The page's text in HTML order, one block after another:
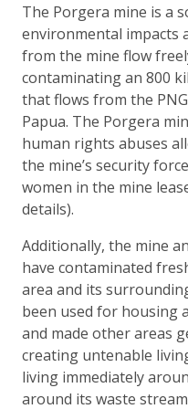
The Porgera mine is a
environmental impacts
from the mine flow
contaminating an 800
that flows from the
Papua. The Porgera
human rights abuses
the mine’s security
women in the mine
details).
Additionally, the mine
have contaminated
area and its
been used for housing
and made other areas
creating untenable
living immediately
around its waste